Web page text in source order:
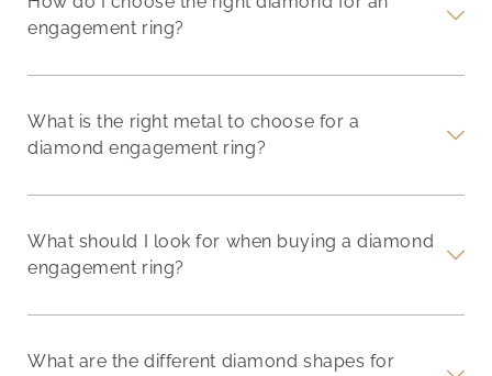
engagement ring?
What is the right metal to choose for a
diamond engagement ring?
What should I look for when buying a diamond
engagement ring?
What are the different diamond shapes for